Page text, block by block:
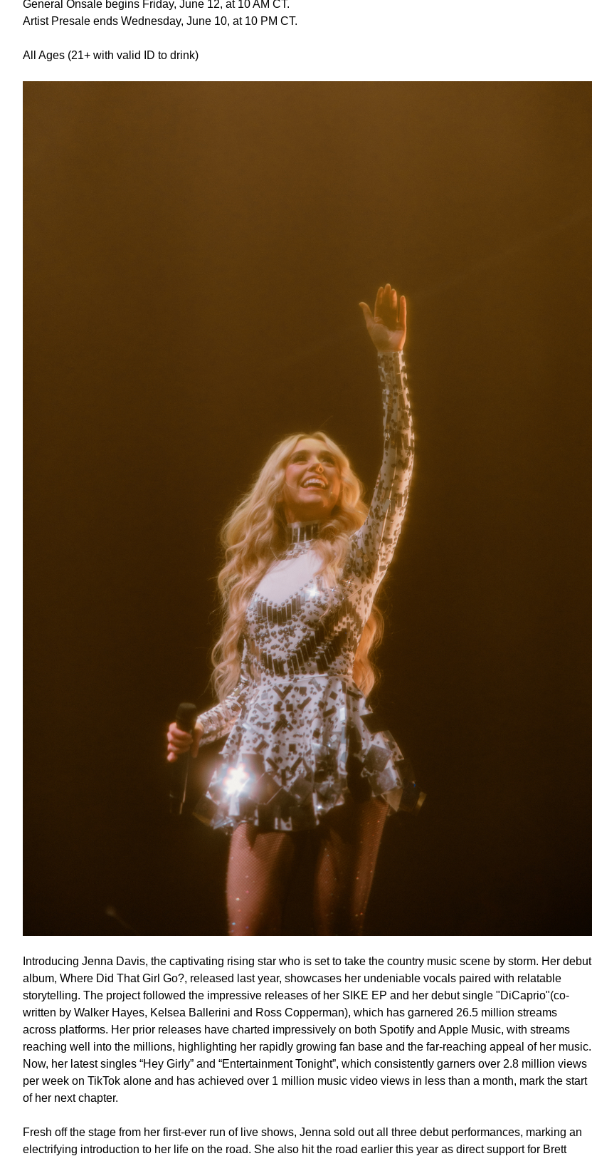
General Onsale begins Friday, June 12, at 10 AM CT.
Artist Presale ends Wednesday, June 10, at 10 PM CT.
All Ages (21+ with valid ID to drink)
Introducing Jenna Davis, the captivating rising star who is set to take the country music scene by storm. Her debut
album, Where Did That Girl Go?, released last year, showcases her undeniable vocals paired with relatable
storytelling. The project followed the impressive releases of her SIKE EP and her debut single "DiCaprio"(co-
written by Walker Hayes, Kelsea Ballerini and Ross Copperman), which has garnered 26.5 million streams
across platforms. Her prior releases have charted impressively on both Spotify and Apple Music, with streams
reaching well into the millions, highlighting her rapidly growing fan base and the far-reaching appeal of her music.
Now, her latest singles “Hey Girly” and “Entertainment Tonight”, which consistently garners over 2.8 million views
per week on TikTok alone and has achieved over 1 million music video views in less than a month, mark the start
of her next chapter.
Fresh off the stage from her first-ever run of live shows, Jenna sold out all three debut performances, marking an
electrifying introduction to her life on the road. She also hit the road earlier this year as direct support for Brett